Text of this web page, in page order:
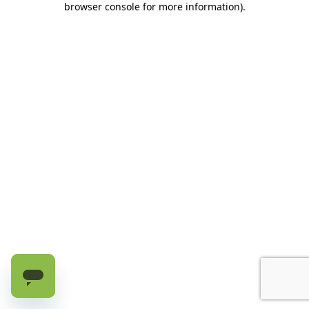
browser console for more information).